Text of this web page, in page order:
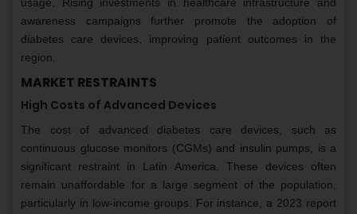
awareness campaigns further promote the adoption of
diabetes care devices, improving patient outcomes in the
region.
MARKET RESTRAINTS
High Costs of Advanced Devices
The cost of advanced diabetes care devices, such as
continuous glucose monitors (CGMs) and insulin pumps, is a
significant restraint in Latin America. These devices often
remain unaffordable for a large segment of the population,
particularly in low-income groups. For instance, a 2023 report